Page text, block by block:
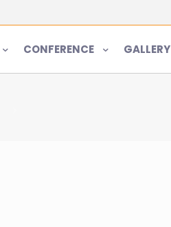
CONFERENCE GALLERY